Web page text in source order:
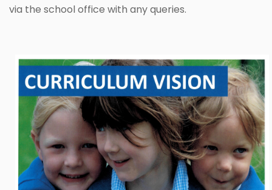
via the school office with any queries.